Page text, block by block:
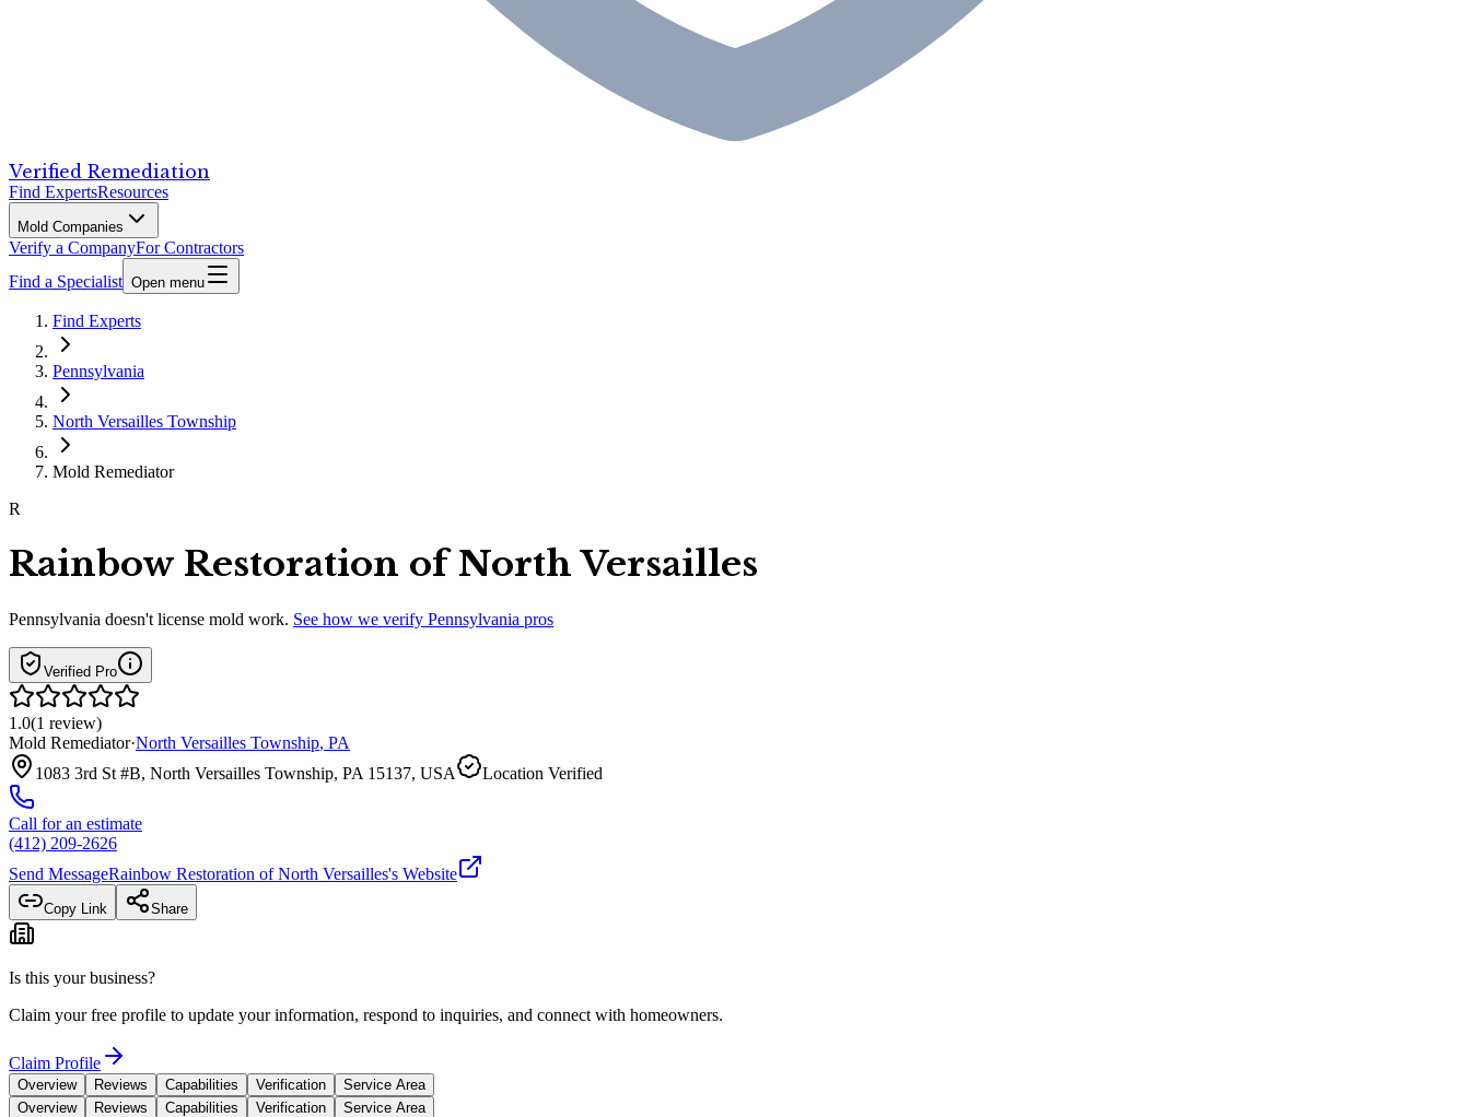
Verified Remediation
Find ExpertsResources
Mold Companies
Verify a CompanyFor Contractors
Find a Specialist Open menu
Find Experts
Pennsylvania
North Versailles Township
Mold Remediator
R
Rainbow Restoration of North Versailles
Pennsylvania doesn't license mold work. See how we verify Pennsylvania pros
Verified Pro
1.0(1 review)
Mold Remediator·North Versailles Township, PA
1083 3rd St #B, North Versailles Township, PA 15137, USA
Location Verified
Call for an estimate
(412) 209-2626
Send MessageRainbow Restoration of North Versailles's Website
Copy Link Share
Is this your business?
Claim your free profile to update your information, respond to inquiries, and connect with homeowners.
Claim Profile
Overview Reviews Capabilities Verification
Service Area
Overview
Reviews Capabilities Verification Service Area